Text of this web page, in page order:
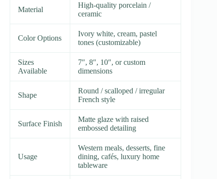
Material
High-quality porcelain /
ceramic
Color Options
Ivory white, cream, pastel
tones (customizable)
Sizes
Available
7″, 8″, 10″, or custom
dimensions
Shape
Round / scalloped / irregular
French style
Surface Finish
Matte glaze with raised
embossed detailing
Usage
Western meals, desserts, fine
dining, cafés, luxury home
tableware